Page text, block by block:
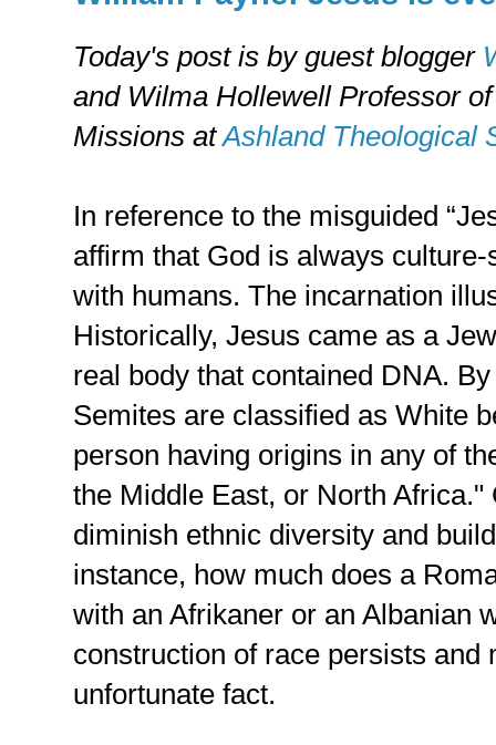
Today's post is by guest blogger
and Wilma Hollewell Professor
Missions atAshland Theological
In reference to the misguided
affirm that God is always
with humans. The incarnation
Historically, Jesus came as a
real body that contained DNA.
Semites are classified as White
person having origins in any of
the Middle East, or North
diminish ethnic diversity and
instance, how much does a
with an Afrikaner or an Albanian
construction of race persists and
unfortunate fact.